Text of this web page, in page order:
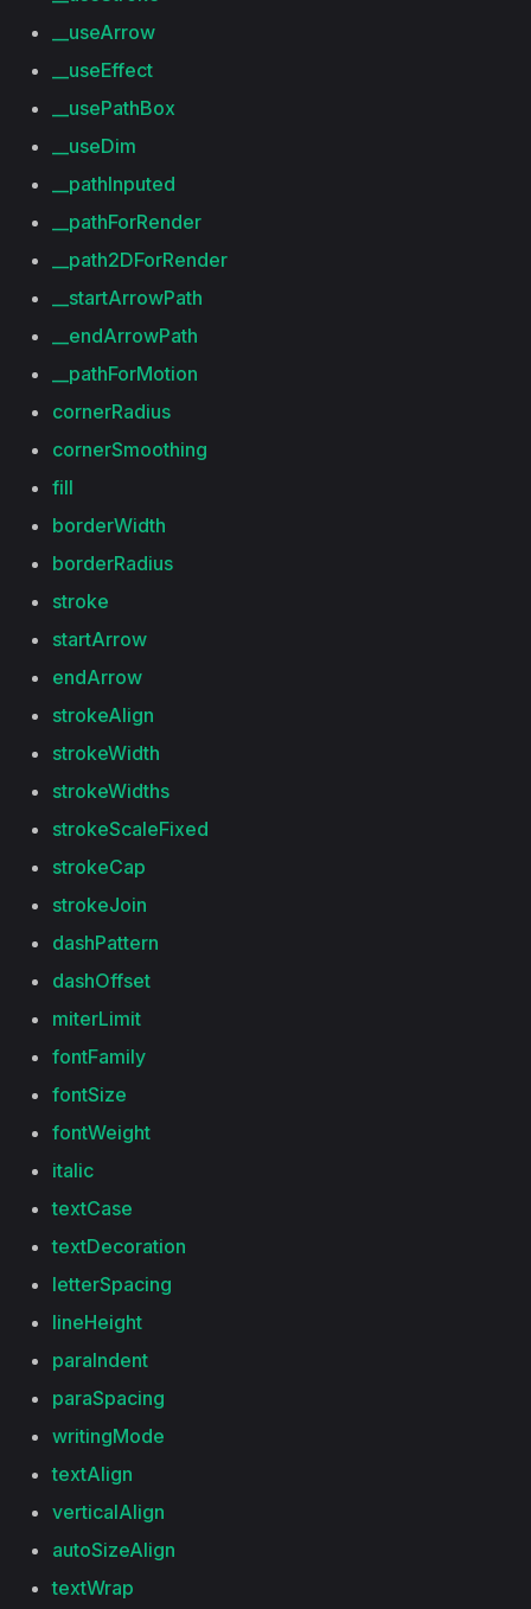
__useArrow
__useEffect
__usePathBox
__useDim
__pathInputed
__pathForRender
__path2DForRender
__startArrowPath
__endArrowPath
__pathForMotion
cornerRadius
cornerSmoothing
fill
borderWidth
borderRadius
stroke
startArrow
endArrow
strokeAlign
strokeWidth
strokeWidths
strokeScaleFixed
strokeCap
strokeJoin
dashPattern
dashOffset
miterLimit
fontFamily
fontSize
fontWeight
italic
textCase
textDecoration
letterSpacing
lineHeight
paraIndent
paraSpacing
writingMode
textAlign
verticalAlign
autoSizeAlign
textWrap